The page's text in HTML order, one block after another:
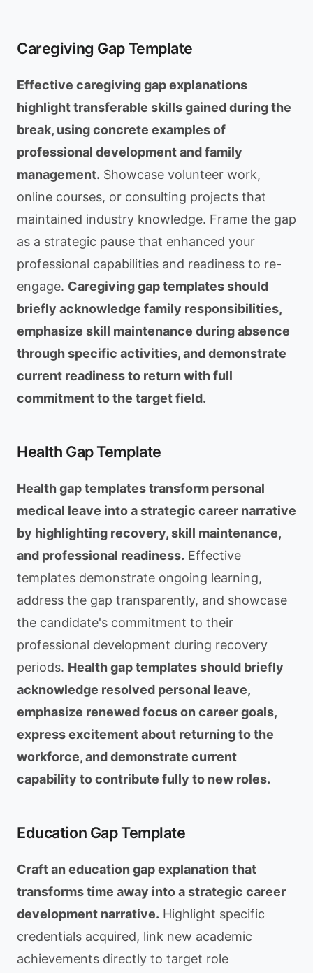
Caregiving Gap Template
Effective caregiving gap explanations
highlight transferable skills gained during the
break, using concrete examples of
professional development and family
management. Showcase volunteer work,
online courses, or consulting projects that
maintained industry knowledge. Frame the gap
as a strategic pause that enhanced your
professional capabilities and readiness to re-
engage. Caregiving gap templates should
briefly acknowledge family responsibilities,
emphasize skill maintenance during absence
through specific activities, and demonstrate
current readiness to return with full
commitment to the target field.
Health Gap Template
Health gap templates transform personal
medical leave into a strategic career narrative
by highlighting recovery, skill maintenance,
and professional readiness. Effective
templates demonstrate ongoing learning,
address the gap transparently, and showcase
the candidate's commitment to their
professional development during recovery
periods. Health gap templates should briefly
acknowledge resolved personal leave,
emphasize renewed focus on career goals,
express excitement about returning to the
workforce, and demonstrate current
capability to contribute fully to new roles.
Education Gap Template
Craft an education gap explanation that
transforms time away into a strategic career
development narrative. Highlight specific
credentials acquired, link new academic
achievements directly to target role